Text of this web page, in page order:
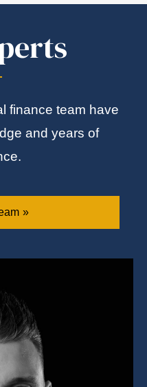
finance team have
and years of